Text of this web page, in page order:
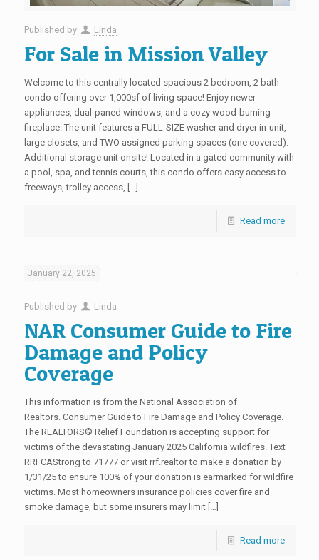
Published by Linda
For Sale in Mission Valley
Welcome to this centrally located spacious 2 bedroom, 2 bath
condo offering over 1,000sf of living space! Enjoy newer
appliances, dual-paned windows, and a cozy wood-burning
fireplace. The unit features a FULL-SIZE washer and dryer in-unit,
large closets, and TWO assigned parking spaces (one covered).
Additional storage unit onsite! Located in a gated community with
a pool, spa, and tennis courts, this condo offers easy access to
freeways, trolley access, […]
Read more
January 22, 2025
Published by Linda
NAR Consumer Guide to Fire
Damage and Policy
Coverage
This information is from the National Association of
Realtors. Consumer Guide to Fire Damage and Policy Coverage.
The REALTORS® Relief Foundation is accepting support for
victims of the devastating January 2025 California wildfires. Text
RRFCAStrong to 71777 or visit rrf.realtor to make a donation by
1/31/25 to ensure 100% of your donation is earmarked for wildfire
victims. Most homeowners insurance policies cover fire and
smoke damage, but some insurers may limit […]
Read more